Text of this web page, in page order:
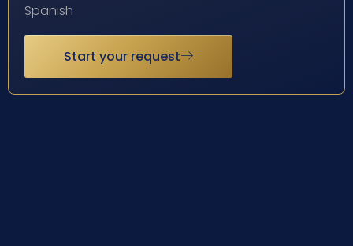
Spanish
Start your request